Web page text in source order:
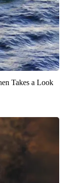
Takes a Look